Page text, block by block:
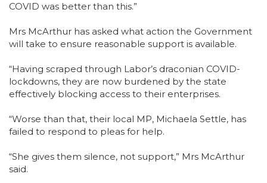
COVID was better than this.”
Mrs McArthur has asked what action the Government
will take to ensure reasonable support is available.
“Having scraped through Labor’s draconian COVID-
lockdowns, they are now burdened by the state
effectively blocking access to their enterprises.
“Worse than that, their local MP, Michaela Settle, has
failed to respond to pleas for help.
“She gives them silence, not support,” Mrs McArthur
said.